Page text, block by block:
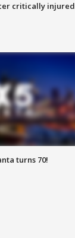
critically injured
turns 70!